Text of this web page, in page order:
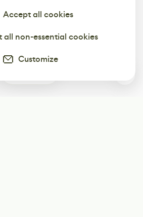
Accept all cookies
all non-essential cookies
Customize